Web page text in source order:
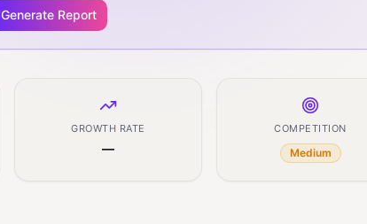
Generate Report
GROWTH RATE
—
COMPETITION
Medium